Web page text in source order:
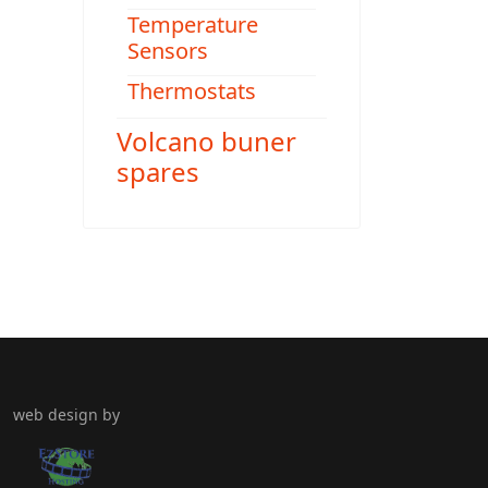
Temperature
Sensors
Thermostats
Volcano buner
spares
web design by